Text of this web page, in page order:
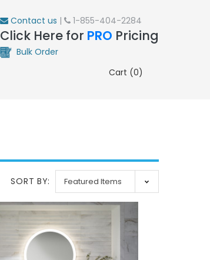
Contact us | 1-855-404-2284
Click Here for PRO Pricing
Bulk Order
Cart (0)
SORT BY: